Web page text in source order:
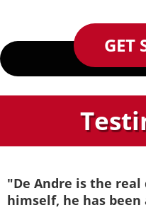
GET
"De Andre is the
himself, he has